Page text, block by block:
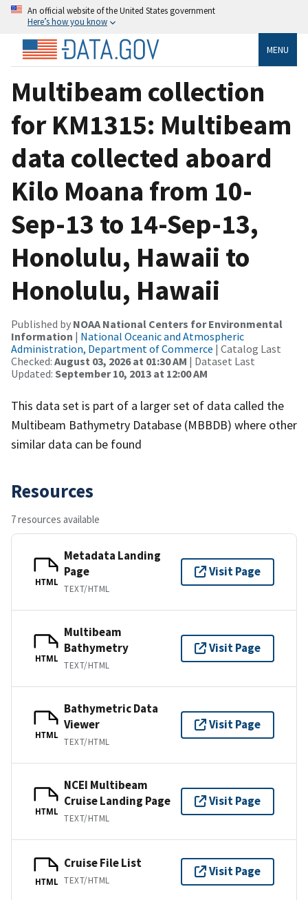
An official website of the United States government
Here’s how you know
MENU
Multibeam collection
for KM1315: Multibeam
data collected aboard
Kilo Moana from 10-
Sep-13 to 14-Sep-13,
Honolulu, Hawaii to
Honolulu, Hawaii
Published by NOAA National Centers for Environmental
Information | National Oceanic and Atmospheric
Administration, Department of Commerce | Catalog Last
Checked: August 03, 2026 at 01:30 AM | Dataset Last
Updated: September 10, 2013 at 12:00 AM
This data set is part of a larger set of data called the
Multibeam Bathymetry Database (MBBDB) where other
similar data can be found
Resources
7 resources available
HTML
Metadata Landing
Page
TEXT/HTML
Visit Page
HTML
Multibeam
Bathymetry
TEXT/HTML
Visit Page
HTML
Bathymetric Data
Viewer
TEXT/HTML
Visit Page
HTML
NCEI Multibeam
Cruise Landing Page
TEXT/HTML
Visit Page
HTML
Cruise File List
TEXT/HTML
Visit Page